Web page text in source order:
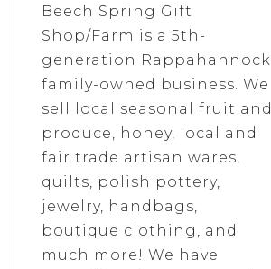
Beech Spring Gift
Shop/Farm is a 5th-
generation Rappahannock
family-owned business. We
sell local seasonal fruit and
produce, honey, local and
fair trade artisan wares,
quilts, polish pottery,
jewelry, handbags,
boutique clothing, and
much more! We have